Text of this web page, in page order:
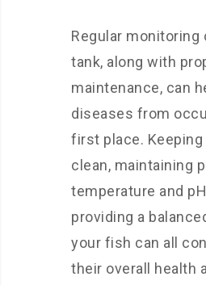
Regular monitoring
tank, along with
maintenance, can
diseases from
first place.
clean, maintaining
temperature and
providing a
your fish can all
their overall health